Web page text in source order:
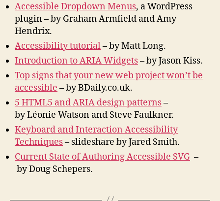
Accessible Dropdown Menus, a WordPress
plugin – by Graham Armfield and Amy
Hendrix.
Accessibility tutorial– by Matt Long.
Introduction to ARIA Widgets– by Jason Kiss.
Top signs that your new web project won’t be
accessible – by BDaily.co.uk.
5 HTML5 and ARIA design patterns–
by Léonie Watson and Steve Faulkner.
Keyboard and Interaction Accessibility
Techniques– slideshare by Jared Smith.
Current State of Authoring Accessible SVG –
by Doug Schepers.